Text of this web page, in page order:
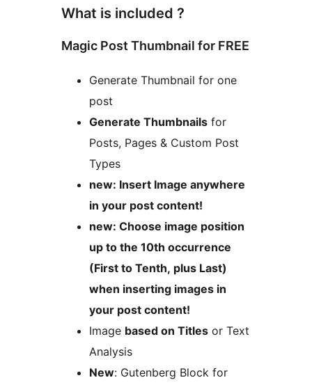
What is included ?
Magic Post Thumbnail for FREE
Generate Thumbnail for one
post
Generate Thumbnails for
Posts, Pages & Custom Post
Types
new: Insert Image anywhere
in your post content!
new: Choose image position
up to the 10th occurrence
(First to Tenth, plus Last)
when inserting images in
your post content!
Image based on Titles or Text
Analysis
New: Gutenberg Block for